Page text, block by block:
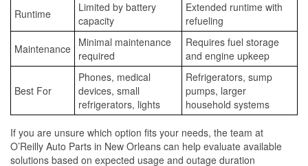
Runtime
Limited by battery
capacity
Extended runtime with
refueling
Maintenance Minimal maintenance
required
Requires fuel storage
and engine upkeep
Best For
Phones, medical
devices, small
refrigerators, lights
Refrigerators, sump
pumps, larger
household systems
If you are unsure which option fits your needs, the team at
O’Reilly Auto Parts in New Orleans can help evaluate available
solutions based on expected usage and outage duration